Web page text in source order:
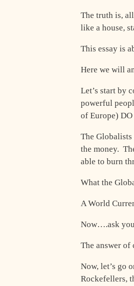
The truth is,
like a house,
This essay is
Here we will
Let’s start by
powerful
of Europe)
The
the money.
able to burn
What the
A World
Now….ask
The answer
Now, let’s go
Rockefellers,